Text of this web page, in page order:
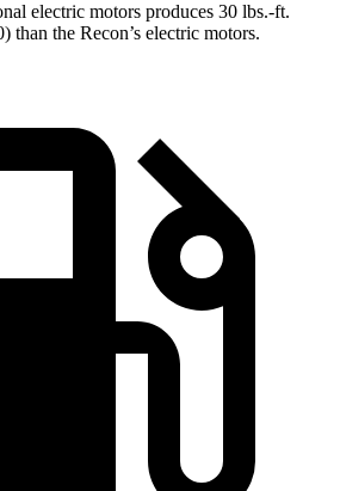
electric motors produces 30 lbs.-ft.
than the Recon’s electric motors.